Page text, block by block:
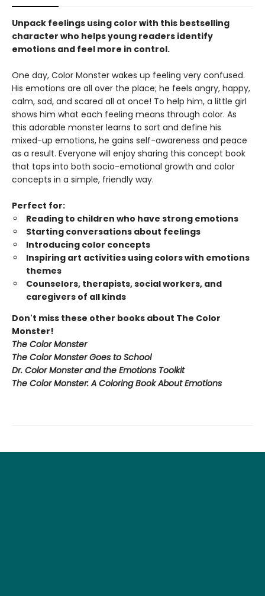
Unpack feelings using color with this bestselling
character who helps young readers identify
emotions and feel more in control.
One day, Color Monster wakes up feeling very confused.
His emotions are all over the place; he feels angry, happy,
calm, sad, and scared all at once! To help him, a little girl
shows him what each feeling means through color. As
this adorable monster learns to sort and define his
mixed-up emotions, he gains self-awareness and peace
as a result. Everyone will enjoy sharing this concept book
that taps into both socio-emotional growth and color
concepts in a simple, friendly way.
Perfect for:
Reading to children who have strong emotions
Starting conversations about feelings
Introducing color concepts
Inspiring art activities using colors with emotions
themes
Counselors, therapists, social workers, and
caregivers of all kinds
Don't miss these other books about The Color
Monster!
The Color Monster
The Color Monster Goes to School
Dr. Color Monster and the Emotions Toolkit
The Color Monster: A Coloring Book About Emotions